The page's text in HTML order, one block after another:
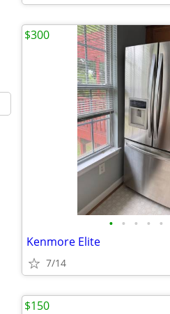
• • • • •
Kenmore Elite
7/14
$300
$150